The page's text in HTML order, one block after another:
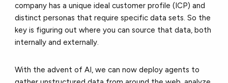
company has a unique ideal customer profile (ICP) and
distinct personas that require specific data sets. So the
key is figuring out where you can source that data, both
internally and externally.
With the advent of AI, we can now deploy agents to